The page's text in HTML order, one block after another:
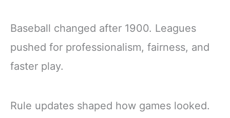
Baseball changed after 1900. Leagues
pushed for professionalism, fairness, and
faster play.
Rule updates shaped how games looked.